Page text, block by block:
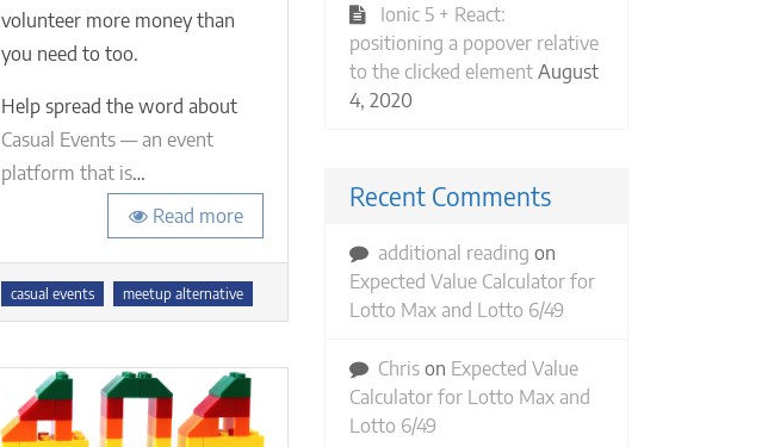
volunteer more money than
you need to too.
Help spread the word about
Casual Events — an event
platform that is…
Read more
Tags
casual events meetup alternative
Ionic 5 + React:
positioning a popover relative
to the clicked element August
4, 2020
Recent Comments
additional reading on
Expected Value Calculator for
Lotto Max and Lotto 6/49
Chris on Expected Value
Calculator for Lotto Max and
Lotto 6/49